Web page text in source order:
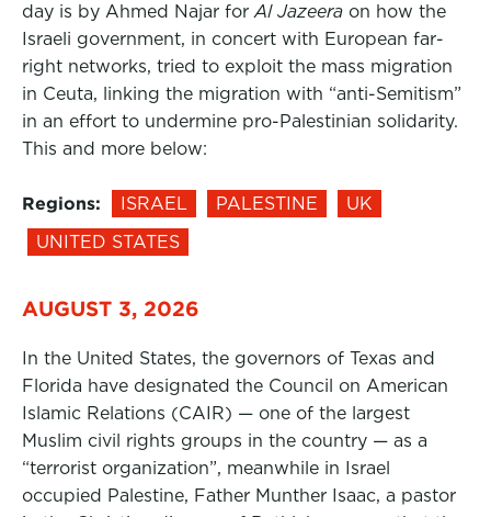
day is by Ahmed Najar for Al Jazeera on how the
Israeli government, in concert with European far-
right networks, tried to exploit the mass migration
in Ceuta, linking the migration with “anti-Semitism”
in an effort to undermine pro-Palestinian solidarity.
This and more below:
Regions: ISRAEL PALESTINE
UK
UNITED STATES
AUGUST 3, 2026
In the United States, the governors of Texas and
Florida have designated the Council on American
Islamic Relations (CAIR) — one of the largest
Muslim civil rights groups in the country — as a
“terrorist organization”, meanwhile in Israel
occupied Palestine, Father Munther Isaac, a pastor